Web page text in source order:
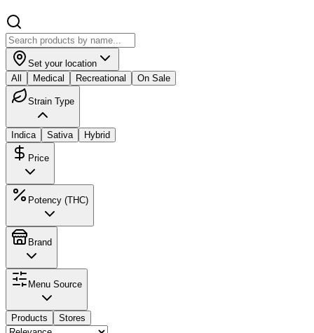
Set your location
All
Medical Recreational On Sale
Strain Type
Indica Sativa Hybrid
Price
Potency (THC)
Brand
Menu Source
Products Stores